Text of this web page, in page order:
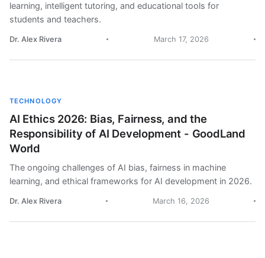
learning, intelligent tutoring, and educational tools for
students and teachers.
Dr. Alex Rivera March 17, 2026
TECHNOLOGY
AI Ethics 2026: Bias, Fairness, and the
Responsibility of AI Development - GoodLand
World
The ongoing challenges of AI bias, fairness in machine
learning, and ethical frameworks for AI development in 2026.
Dr. Alex Rivera March 16, 2026